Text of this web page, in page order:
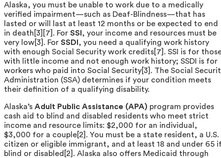
Alaska, you must be unable to work due to a medically
verified impairment—such as Deaf-Blindness—that has
lasted or will last at least 12 months or be expected to end
in death[3][7]. For SSI , your income and resources must be
very low[3]. For SSDI , you need a qualifying work history
with enough Social Security work credits[7]. SSI is for
with little income and not enough work history; SSDI is for
workers who paid into Social Security[3]. The Social
Administration (SSA) determines if your condition meets
their definition of a qualifying disability.
Alaska’s Adult Public Assistance (APA) program provides
cash aid to blind and disabled residents who meet strict
income and resource limits: $2,000 for an individual,
$3,000 for a couple[2]. You must be a state resident, a U.S.
citizen or eligible immigrant, and at least 18 and under 65
blind or disabled[2]. Alaska also offers Medicaid through